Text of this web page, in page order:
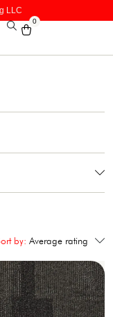
LLC
0
by: Average rating